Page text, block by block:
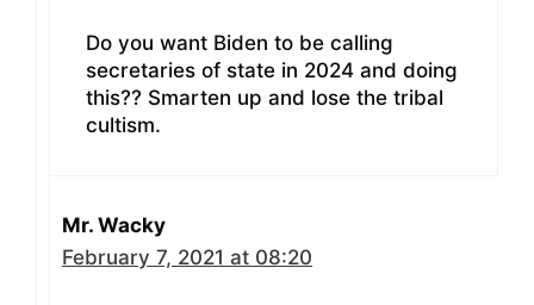
Do you want Biden to be calling
secretaries of state in 2024 and doing
this?? Smarten up and lose the tribal
cultism.
Mr. Wacky
February 7, 2021 at 08:20